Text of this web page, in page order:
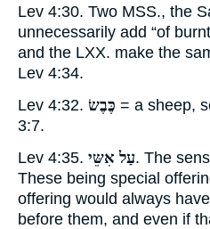
Lev 4:30. Two MSS., the
unnecessarily add “of
and the LXX. make the
Lev 4:34.
Lev 4:32. כֶּבֶשׂ = a sheep,
3:7.
Lev 4:35. עַל אִשֵּי. The
These being special
offering would always
before them, and even if